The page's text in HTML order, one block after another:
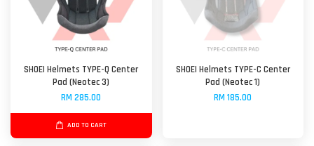
SHOEI Helmets TYPE-Q Center
Pad (Neotec 3)
RM 285.00
ADD TO CART
SHOEI Helmets TYPE-C Center
Pad (Neotec 1)
RM 185.00